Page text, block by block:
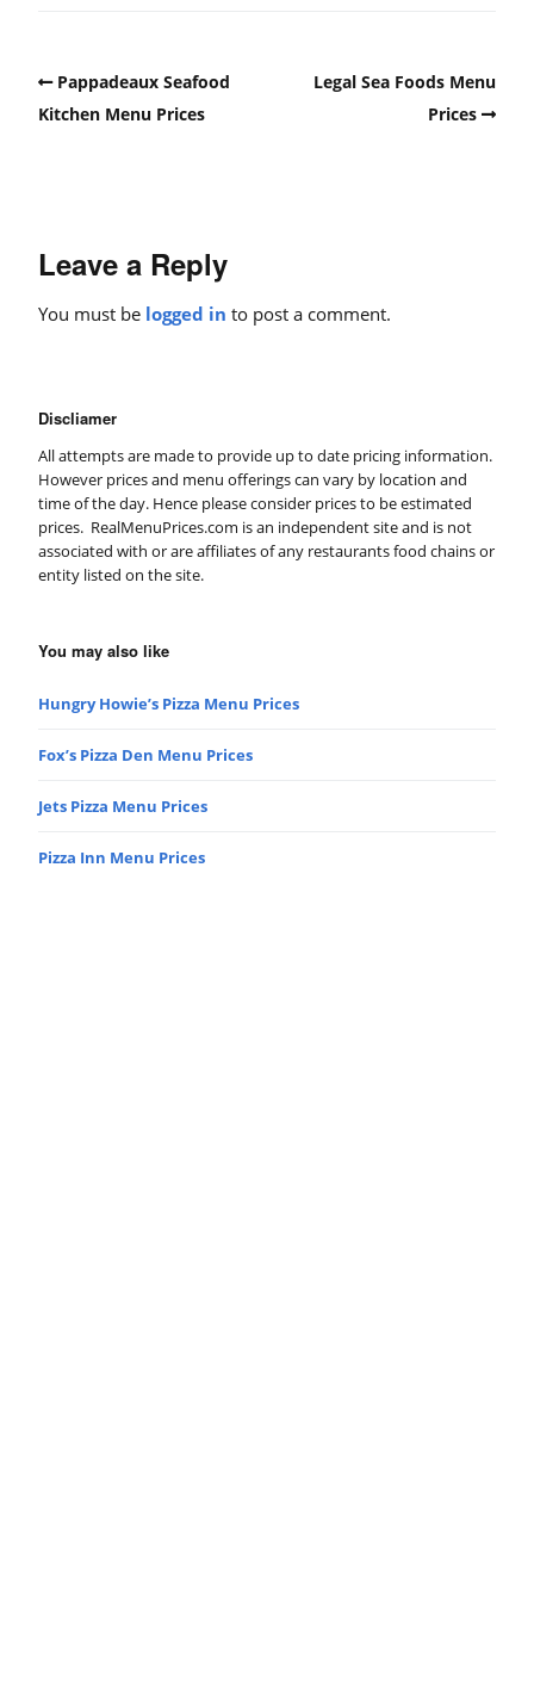
Pappadeaux Seafood
Kitchen Menu Prices
Legal Sea Foods Menu
Prices
Leave a Reply
You must be logged in to post a comment.
Discliamer
All attempts are made to provide up to date pricing information.
However prices and menu offerings can vary by location and
time of the day. Hence please consider prices to be estimated
prices. RealMenuPrices.com is an independent site and is not
associated with or are affiliates of any restaurants food chains or
entity listed on the site.
You may also like
Hungry Howie’s Pizza Menu Prices
Fox’s Pizza Den Menu Prices
Jets Pizza Menu Prices
Pizza Inn Menu Prices